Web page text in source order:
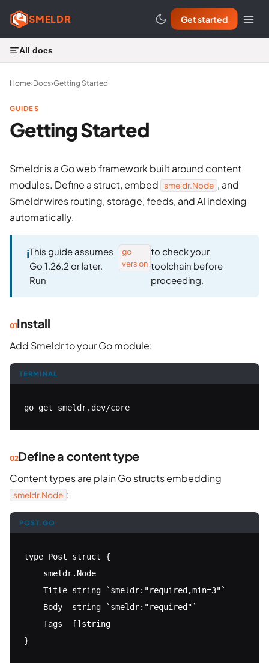
SMELDR Get started
All docs
Home›Docs›Getting Started
GUIDES
Getting Started
Smeldr is a Go web framework built around content
modules. Define a struct, embed smeldr.Node , and
Smeldr wires routing, storage, feeds, and AI indexing
automatically.
This guide assumes
Go 1.26.2 or later.
Run
go
version
to check your
toolchain before
proceeding.
Install
Add Smeldr to your Go module:
TERMINAL
go get smeldr.dev/core
Define a content type
Content types are plain Go structs embedding
smeldr.Node :
POST.GO
type Post struct {
    smeldr.Node
    Title string `smeldr:"required,min=3"`
    Body  string `smeldr:"required"`
    Tags  []string
}